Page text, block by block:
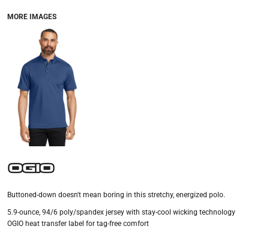
MORE IMAGES
Buttoned-down doesn't mean boring in this stretchy, energized polo.
5.9-ounce, 94/6 poly/spandex jersey with stay-cool wicking technology
OGIO heat transfer label for tag-free comfort